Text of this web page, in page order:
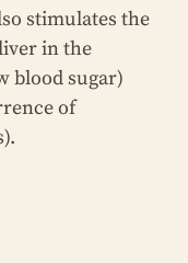
stimulates the
in the
blood sugar)
of